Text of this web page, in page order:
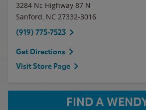
3284 Nc Highway 87 N
Sanford, NC 27332-3016
(919) 775-7523
Get Directions
Visit Store Page
FIND A